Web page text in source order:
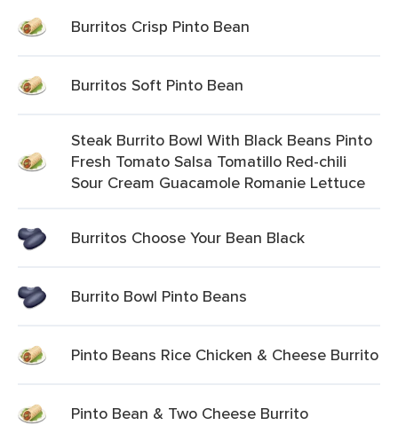
Burritos Crisp Pinto Bean
Burritos Soft Pinto Bean
Steak Burrito Bowl With Black Beans Pinto
Fresh Tomato Salsa Tomatillo Red-chili
Sour Cream Guacamole Romanie Lettuce
Burritos Choose Your Bean Black
Burrito Bowl Pinto Beans
Pinto Beans Rice Chicken & Cheese Burrito
Pinto Bean & Two Cheese Burrito